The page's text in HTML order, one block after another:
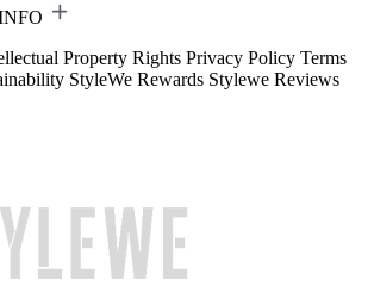
Property Rights Privacy Policy Terms
StyleWe Rewards Stylewe Reviews